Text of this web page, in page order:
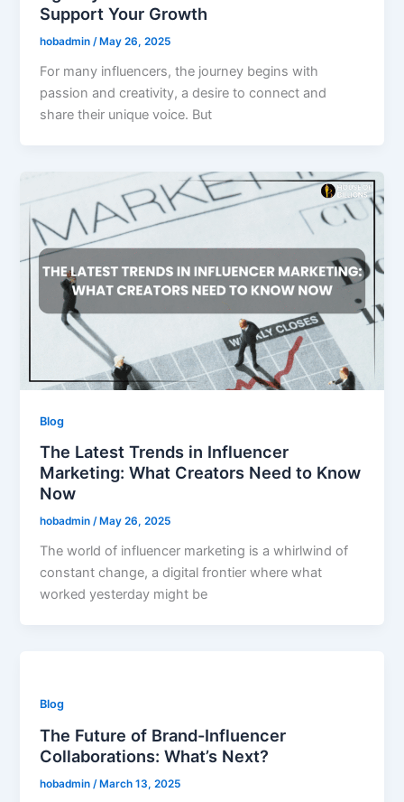
Support Your Growth
hobadmin/ May 26, 2025
For many influencers, the journey begins with
passion and creativity, a desire to connect and
share their unique voice. But
Blog
The Latest Trends in Influencer
Marketing: What Creators Need to Know
Now
hobadmin/ May 26, 2025
The world of influencer marketing is a whirlwind of
constant change, a digital frontier where what
worked yesterday might be
Blog
The Future of Brand-Influencer
Collaborations: What’s Next?
hobadmin /March 13, 2025